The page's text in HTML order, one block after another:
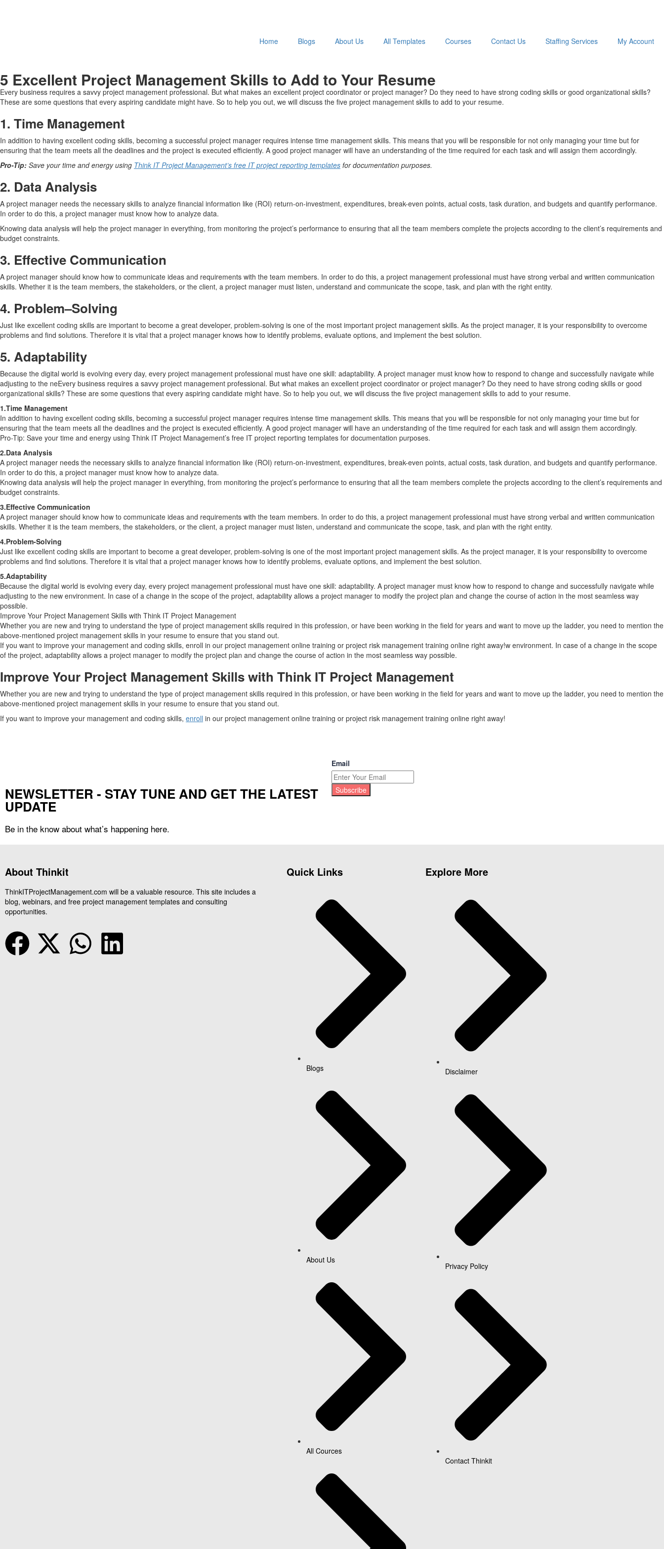
Home Blogs About Us All Templates Courses Contact Us Staffing Services My Account
5 Excellent Project Management Skills to Add to Your Resume
Every business requires a savvy project management professional. But what makes an excellent project coordinator or project manager? Do they need to have strong coding skills or good organizational skills?
These are some questions that every aspiring candidate might have. So to help you out, we will discuss the five project management skills to add to your resume.
1. Time Management
In addition to having excellent coding skills, becoming a successful project manager requires intense time management skills. This means that you will be responsible for not only managing your time but for
ensuring that the team meets all the deadlines and the project is executed efficiently. A good project manager will have an understanding of the time required for each task and will assign them accordingly.
Pro-Tip: Save your time and energy using Think IT Project Management’s free IT project reporting templates for documentation purposes.
2. Data Analysis
A project manager needs the necessary skills to analyze financial information like (ROI) return-on-investment, expenditures, break-even points, actual costs, task duration, and budgets and quantify performance.
In order to do this, a project manager must know how to analyze data.
Knowing data analysis will help the project manager in everything, from monitoring the project’s performance to ensuring that all the team members complete the projects according to the client’s requirements and
budget constraints.
3. Effective Communication
A project manager should know how to communicate ideas and requirements with the team members. In order to do this, a project management professional must have strong verbal and written communication
skills. Whether it is the team members, the stakeholders, or the client, a project manager must listen, understand and communicate the scope, task, and plan with the right entity.
4. Problem–Solving
Just like excellent coding skills are important to become a great developer, problem-solving is one of the most important project management skills. As the project manager, it is your responsibility to overcome
problems and find solutions. Therefore it is vital that a project manager knows how to identify problems, evaluate options, and implement the best solution.
5. Adaptability
Because the digital world is evolving every day, every project management professional must have one skill: adaptability. A project manager must know how to respond to change and successfully navigate while
adjusting to the neEvery business requires a savvy project management professional. But what makes an excellent project coordinator or project manager? Do they need to have strong coding skills or good
organizational skills? These are some questions that every aspiring candidate might have. So to help you out, we will discuss the five project management skills to add to your resume.
1.Time Management
In addition to having excellent coding skills, becoming a successful project manager requires intense time management skills. This means that you will be responsible for not only managing your time but for
ensuring that the team meets all the deadlines and the project is executed efficiently. A good project manager will have an understanding of the time required for each task and will assign them accordingly.
Pro-Tip: Save your time and energy using Think IT Project Management’s free IT project reporting templates for documentation purposes.
2.Data Analysis
A project manager needs the necessary skills to analyze financial information like (ROI) return-on-investment, expenditures, break-even points, actual costs, task duration, and budgets and quantify performance.
In order to do this, a project manager must know how to analyze data.
Knowing data analysis will help the project manager in everything, from monitoring the project’s performance to ensuring that all the team members complete the projects according to the client’s requirements and
budget constraints.
3.Effective Communication
A project manager should know how to communicate ideas and requirements with the team members. In order to do this, a project management professional must have strong verbal and written communication
skills. Whether it is the team members, the stakeholders, or the client, a project manager must listen, understand and communicate the scope, task, and plan with the right entity.
4.Problem-Solving
Just like excellent coding skills are important to become a great developer, problem-solving is one of the most important project management skills. As the project manager, it is your responsibility to overcome
problems and find solutions. Therefore it is vital that a project manager knows how to identify problems, evaluate options, and implement the best solution.
5.Adaptability
Because the digital world is evolving every day, every project management professional must have one skill: adaptability. A project manager must know how to respond to change and successfully navigate while
adjusting to the new environment. In case of a change in the scope of the project, adaptability allows a project manager to modify the project plan and change the course of action in the most seamless way
possible.
Improve Your Project Management Skills with Think IT Project Management
Whether you are new and trying to understand the type of project management skills required in this profession, or have been working in the field for years and want to move up the ladder, you need to mention the
above-mentioned project management skills in your resume to ensure that you stand out.
If you want to improve your management and coding skills, enroll in our project management online training or project risk management training online right away!w environment. In case of a change in the scope
of the project, adaptability allows a project manager to modify the project plan and change the course of action in the most seamless way possible.
Improve Your Project Management Skills with Think IT Project Management
Whether you are new and trying to understand the type of project management skills required in this profession, or have been working in the field for years and want to move up the ladder, you need to mention the
above-mentioned project management skills in your resume to ensure that you stand out.
If you want to improve your management and coding skills, enroll in our project management online training or project risk management training online right away!
NEWSLETTER - STAY TUNE AND GET THE LATEST
UPDATE
Be in the know about what’s happening here.
Email
Subscribe
About Thinkit
ThinkITProjectManagement.com will be a valuable resource. This site includes a
blog, webinars, and free project management templates and consulting
opportunities.
Quick Links
Blogs
About Us
All Cources
Explore More
Disclaimer
Privacy Policy
Contact Thinkit